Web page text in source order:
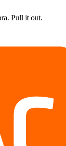
Pull it out.